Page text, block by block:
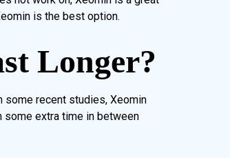
is the best option.
Longer?
some recent studies, Xeomin
some extra time in between